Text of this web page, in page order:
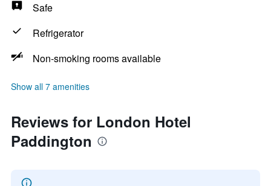
Safe
Refrigerator
Non-smoking rooms available
Show all 7 amenities
Reviews for London Hotel
Paddington